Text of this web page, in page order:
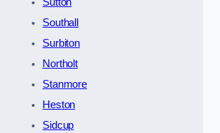
Sutton
Southall
Surbiton
Northolt
Stanmore
Heston
Sidcup